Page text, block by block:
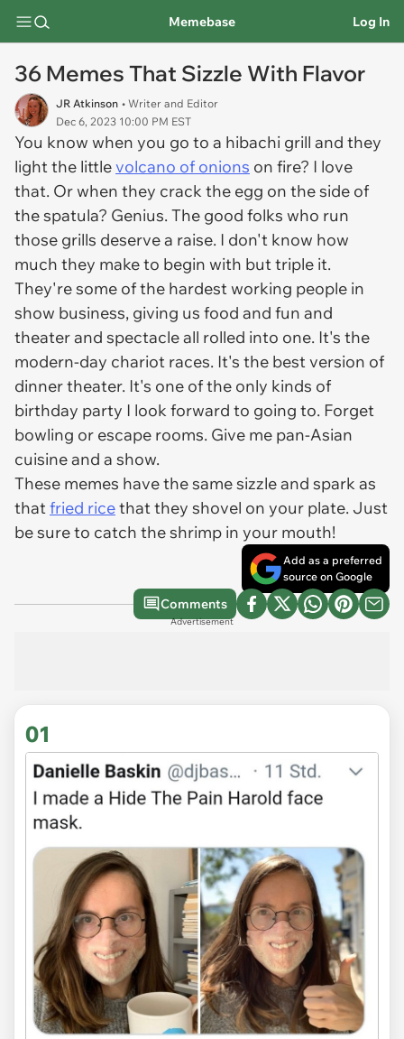
Memebase Log In
36 Memes That Sizzle With Flavor
JR Atkinson • Writer and Editor
Dec 6, 2023 10:00 PM EST
You know when you go to a hibachi grill and they
light the littlevolcano of onions on fire? I love
that. Or when they crack the egg on the side of
the spatula? Genius. The good folks who run
those grills deserve a raise. I don't know how
much they make to begin with but triple it.
They're some of the hardest working people in
show business, giving us food and fun and
theater and spectacle all rolled into one. It's the
modern-day chariot races. It's the best version of
dinner theater. It's one of the only kinds of
birthday party I look forward to going to. Forget
bowling or escape rooms. Give me pan-Asian
cuisine and a show.
These memes have the same sizzle and spark as
thatfried ricethat they shovel on your plate. Just
be sure to catch the shrimp in your mouth!
Add as a preferred
source on Google
Comments
Advertisement
01